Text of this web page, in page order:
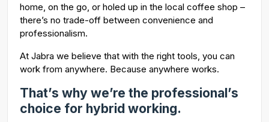
home, on the go, or holed up in the local coffee shop –
there’s no trade-off between convenience and
professionalism.
At Jabra we believe that with the right tools, you can
work from anywhere. Because anywhere works.
That’s why we’re the professional’s
choice for hybrid working.